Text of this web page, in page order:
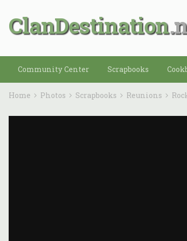
ClanDestination
Community Center Scrapbooks
Home Photos Scrapbooks Reunions